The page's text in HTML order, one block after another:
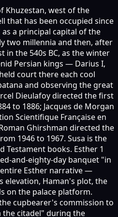
Khuzestan, west of the
that has been occupied since
as a principal capital of the
two millennia and then, after
in the 540s BC, as the winter
Persian kings — Darius I,
court there each cool
and observing the great
Dieulafoy directed the first
to 1886; Jacques de Morgan
Scientifique Française en
Ghirshman directed the
1946 to 1967. Susa is the
Testament books. Esther 1
and-eighty-day banquet "in
Esther narrative —
elevation, Haman's plot, the
on the palace platform.
cupbearer's commission to
the citadel" during the